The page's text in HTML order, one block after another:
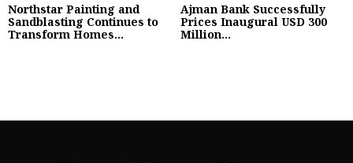
Northstar Painting and
Sandblasting Continues to
Transform Homes...
Ajman Bank Successfully
Prices Inaugural USD 300
Million...